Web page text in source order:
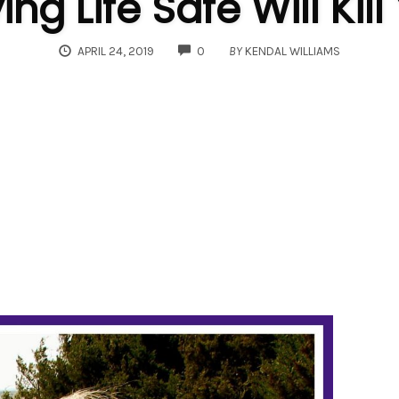
APRIL 24, 2019 0 COMMENTS
BY KENDAL WILLIAMS